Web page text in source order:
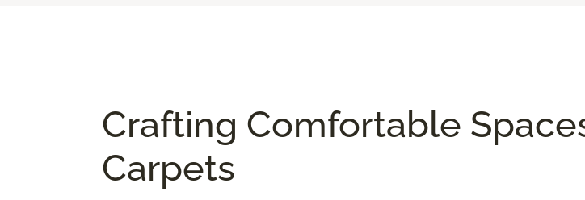
Crafting Comfortable
Carpets